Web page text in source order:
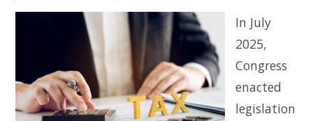
In July
2025,
Congress
enacted
legislation